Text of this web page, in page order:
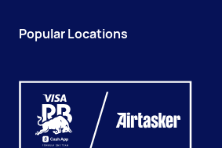
Popular Locations